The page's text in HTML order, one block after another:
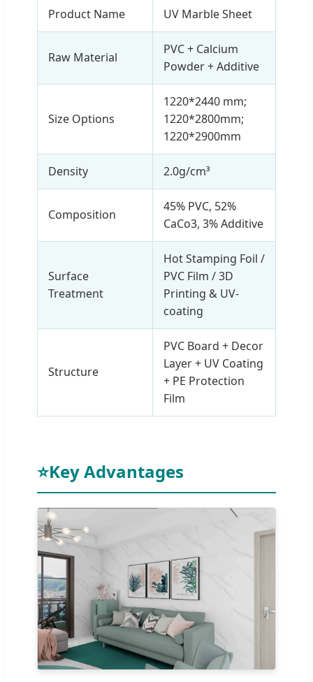
Product Name UV Marble Sheet
Raw Material
PVC + Calcium
Powder + Additive
Size Options
1220*2440 mm;
1220*2800mm;
1220*2900mm
Density 2.0g/cm³
Composition
45% PVC, 52%
CaCo3, 3% Additive
Surface
Treatment
Hot Stamping Foil /
PVC Film / 3D
Printing & UV-
coating
Structure
PVC Board + Decor
Layer + UV Coating
+ PE Protection
Film
⭐Key Advantages